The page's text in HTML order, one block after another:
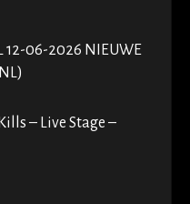
12-06-2026 NIEUWE
– Live Stage –